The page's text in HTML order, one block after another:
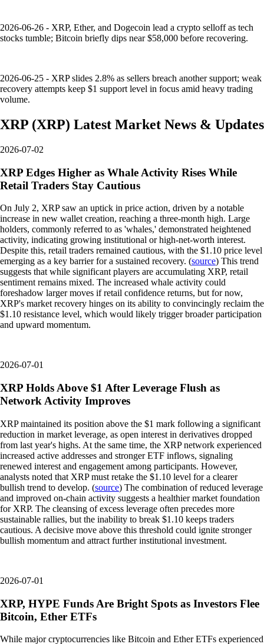
2026-06-26 - XRP, Ether, and Dogecoin lead a crypto selloff as tech
stocks tumble; Bitcoin briefly dips near $58,000 before recovering.
2026-06-25 - XRP slides 2.8% as sellers breach another support; weak
recovery attempts keep $1 support level in focus amid heavy trading
volume.
XRP (XRP) Latest Market News & Updates
2026-07-02
XRP Edges Higher as Whale Activity Rises While
Retail Traders Stay Cautious
On July 2, XRP saw an uptick in price action, driven by a notable
increase in new wallet creation, reaching a three-month high. Large
holders, commonly referred to as 'whales,' demonstrated heightened
activity, indicating growing institutional or high-net-worth interest.
Despite this, retail traders remained cautious, with the $1.10 price level
emerging as a key barrier for a sustained recovery. (source) This trend
suggests that while significant players are accumulating XRP, retail
sentiment remains mixed. The increased whale activity could
foreshadow larger moves if retail confidence returns, but for now,
XRP's market recovery hinges on its ability to convincingly reclaim the
$1.10 resistance level, which would likely trigger broader participation
and upward momentum.
2026-07-01
XRP Holds Above $1 After Leverage Flush as
Network Activity Improves
XRP maintained its position above the $1 mark following a significant
reduction in market leverage, as open interest in derivatives dropped
from last year's highs. At the same time, the XRP network experienced
increased active addresses and stronger ETF inflows, signaling
renewed interest and engagement among participants. However,
analysts noted that XRP must retake the $1.10 level for a clearer
bullish trend to develop. (source) The combination of reduced leverage
and improved on-chain activity suggests a healthier market foundation
for XRP. The cleansing of excess leverage often precedes more
sustainable rallies, but the inability to break $1.10 keeps traders
cautious. A decisive move above this threshold could ignite stronger
bullish momentum and attract further institutional investment.
2026-07-01
XRP, HYPE Funds Are Bright Spots as Investors Flee
Bitcoin, Ether ETFs
While major cryptocurrencies like Bitcoin and Ether ETFs experienced